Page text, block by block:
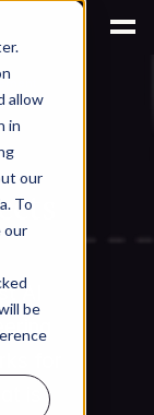
allow
in
our
To
our
be
AI
for
is